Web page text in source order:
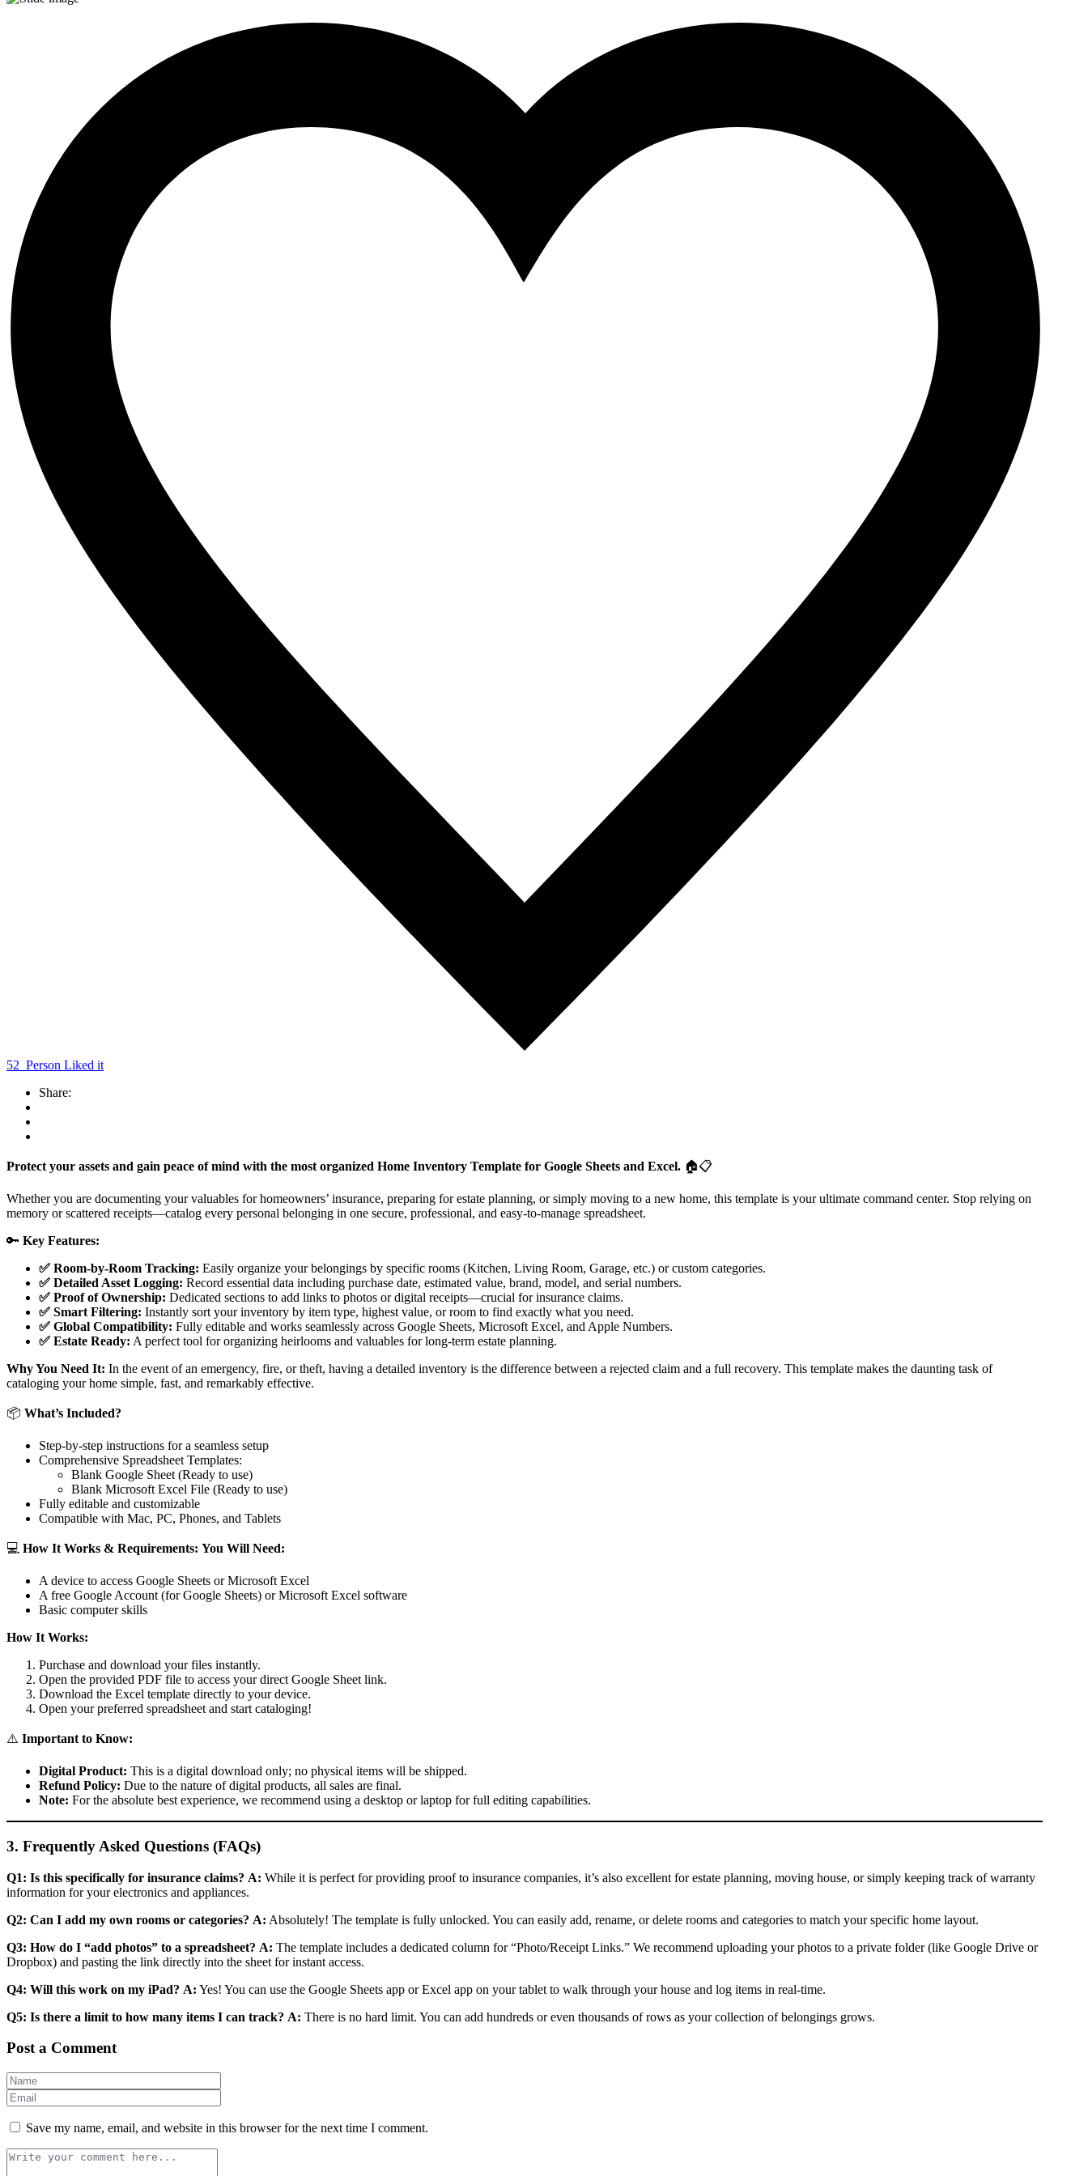
52 Person Liked it
Share:
Protect your assets and gain peace of mind with the most organized Home Inventory Template for Google Sheets and Excel. 🏠📋
Whether you are documenting your valuables for homeowners’ insurance, preparing for estate planning, or simply moving to a new home, this template is your ultimate command center. Stop relying on
memory or scattered receipts—catalog every personal belonging in one secure, professional, and easy-to-manage spreadsheet.
🔑 Key Features:
✅ Room-by-Room Tracking: Easily organize your belongings by specific rooms (Kitchen, Living Room, Garage, etc.) or custom categories.
✅ Detailed Asset Logging: Record essential data including purchase date, estimated value, brand, model, and serial numbers.
✅ Proof of Ownership: Dedicated sections to add links to photos or digital receipts—crucial for insurance claims.
✅ Smart Filtering: Instantly sort your inventory by item type, highest value, or room to find exactly what you need.
✅ Global Compatibility: Fully editable and works seamlessly across Google Sheets, Microsoft Excel, and Apple Numbers.
✅ Estate Ready: A perfect tool for organizing heirlooms and valuables for long-term estate planning.
Why You Need It: In the event of an emergency, fire, or theft, having a detailed inventory is the difference between a rejected claim and a full recovery. This template makes the daunting task of
cataloging your home simple, fast, and remarkably effective.
📦 What’s Included?
Step-by-step instructions for a seamless setup
Comprehensive Spreadsheet Templates:
Blank Google Sheet (Ready to use)
Blank Microsoft Excel File (Ready to use)
Fully editable and customizable
Compatible with Mac, PC, Phones, and Tablets
💻 How It Works & Requirements: You Will Need:
A device to access Google Sheets or Microsoft Excel
A free Google Account (for Google Sheets) or Microsoft Excel software
Basic computer skills
How It Works:
Purchase and download your files instantly.
Open the provided PDF file to access your direct Google Sheet link.
Download the Excel template directly to your device.
Open your preferred spreadsheet and start cataloging!
⚠️ Important to Know:
Digital Product: This is a digital download only; no physical items will be shipped.
Refund Policy: Due to the nature of digital products, all sales are final.
Note: For the absolute best experience, we recommend using a desktop or laptop for full editing capabilities.
3. Frequently Asked Questions (FAQs)
Q1: Is this specifically for insurance claims? A: While it is perfect for providing proof to insurance companies, it’s also excellent for estate planning, moving house, or simply keeping track of warranty
information for your electronics and appliances.
Q2: Can I add my own rooms or categories? A: Absolutely! The template is fully unlocked. You can easily add, rename, or delete rooms and categories to match your specific home layout.
Q3: How do I “add photos” to a spreadsheet? A: The template includes a dedicated column for “Photo/Receipt Links.” We recommend uploading your photos to a private folder (like Google Drive or
Dropbox) and pasting the link directly into the sheet for instant access.
Q4: Will this work on my iPad? A: Yes! You can use the Google Sheets app or Excel app on your tablet to walk through your house and log items in real-time.
Q5: Is there a limit to how many items I can track? A: There is no hard limit. You can add hundreds or even thousands of rows as your collection of belongings grows.
Post a Comment
Save my name, email, and website in this browser for the next time I comment.